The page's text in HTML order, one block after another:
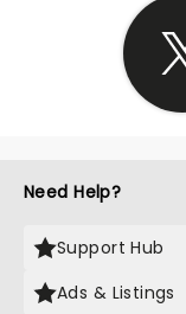
Need Help?
Support Hub
Ads & Listings